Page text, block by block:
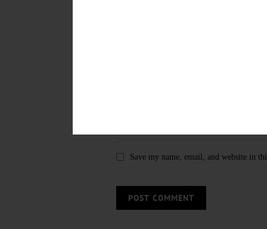
Save my name, email, and website in